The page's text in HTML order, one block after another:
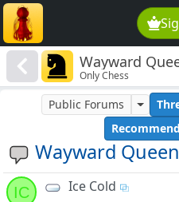
Wayward
Only Chess
Wayward
Public Forums
IC Ice Cold